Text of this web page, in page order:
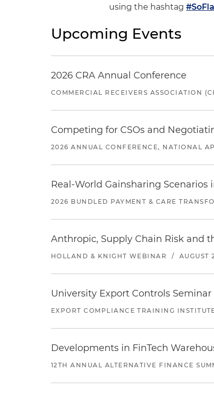
using the hashtag
Upcoming Events
2026 CRA Annual Conference
COMMERCIAL RECEIVERS ASSOCIATION
Competing for CSOs and
2026 ANNUAL CONFERENCE, NATIONAL
Real-World Gainsharing Scenarios
2026 BUNDLED PAYMENT & CARE
Anthropic, Supply Chain Risk and
HOLLAND & KNIGHT WEBINAR / AUGUST
University Export Controls Seminar
EXPORT COMPLIANCE TRAINING
Developments in FinTech
12TH ANNUAL ALTERNATIVE FINANCE